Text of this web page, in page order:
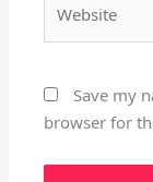
Save my
browser for